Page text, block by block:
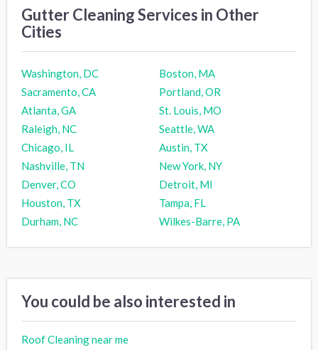
Gutter Cleaning Services in Other
Cities
Washington, DC
Boston, MA
Sacramento, CA
Portland, OR
Atlanta, GA
St. Louis, MO
Raleigh, NC
Seattle, WA
Chicago, IL
Austin, TX
Nashville, TN
New York, NY
Denver, CO
Detroit, MI
Houston, TX
Tampa, FL
Durham, NC
Wilkes-Barre, PA
You could be also interested in
Roof Cleaning near me